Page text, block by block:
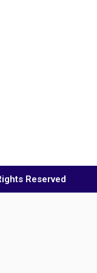
Reserved